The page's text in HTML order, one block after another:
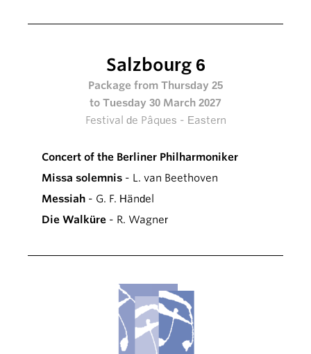
Salzbourg 6
Package from Thursday 25
to Tuesday 30 March 2027
Festival de Pâques - Eastern
Concert of the Berliner Philharmoniker
Missa solemnis - L. van Beethoven
Messiah - G. F. Händel
Die Walküre - R. Wagner